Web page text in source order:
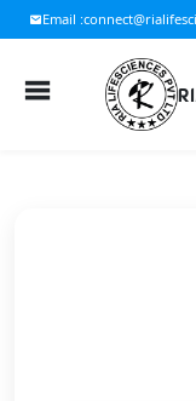
Email :